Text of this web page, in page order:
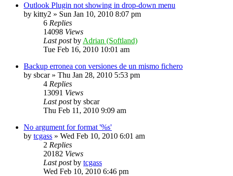
Outlook Plugin not showing in drop-down menu
by kitty2 » Sun Jan 10, 2010 8:07 pm
6 Replies
14098 Views
Last postby Adrian (Softland)
Tue Feb 16, 2010 10:01 am
Backup erronea con versiones de un mismo fichero
by sbcar» Thu Jan 28, 2010 5:53 pm
4 Replies
13091 Views
Last postby sbcar
Thu Feb 11, 2010 9:09 am
No argument for format '%s'
by tcgass » Wed Feb 10, 2010 6:01 am
2 Replies
20182 Views
Last postby tcgass
Wed Feb 10, 2010 6:46 pm